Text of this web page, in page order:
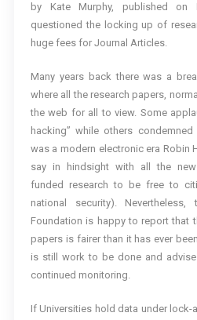
by Kate Murphy, published on
questioned the locking up of
huge fees for Journal Articles.
Many years back there was a
where all the research papers,
the web for all to view. Some
hacking” while others
was a modern electronic era Robin
say in hindsight with all the
funded research to be free to
national security). Nevertheless,
Foundation is happy to report that
papers is fairer than it has ever
is still work to be done and
continued monitoring.
If Universities hold data under lock-